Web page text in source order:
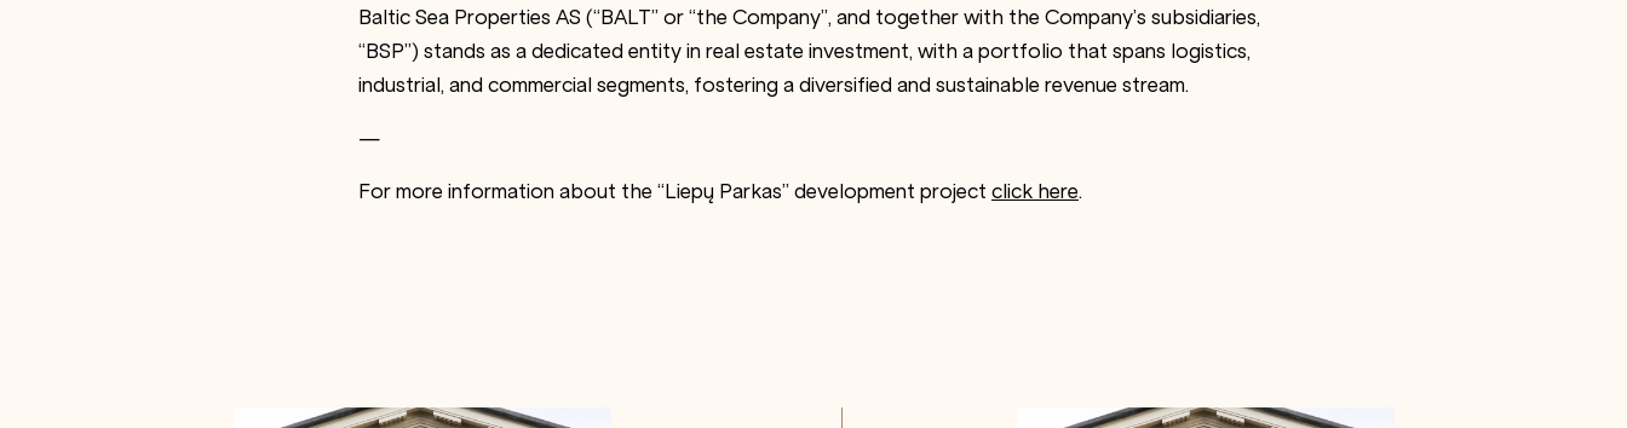
Baltic Sea Properties AS (“BALT” or “the Company”, and together with the Company’s subsidiaries,
“BSP”) stands as a dedicated entity in real estate investment, with a portfolio that spans logistics,
industrial, and commercial segments, fostering a diversified and sustainable revenue stream.
—
For more information about the “Liepų Parkas” development project click here.